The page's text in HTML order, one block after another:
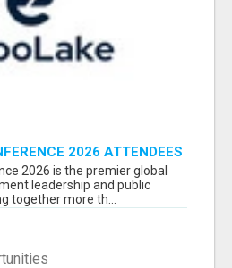
2026 ATTENDEES
LIST2026 is the premier global
leadership and public
together more th...